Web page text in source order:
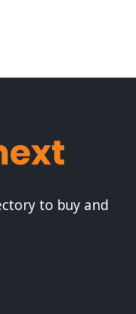
to buy and